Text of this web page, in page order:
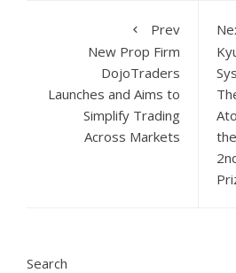
Prev
New Prop Firm
DojoTraders
Launches and Aims to
Simplify Trading
Across Markets
Search